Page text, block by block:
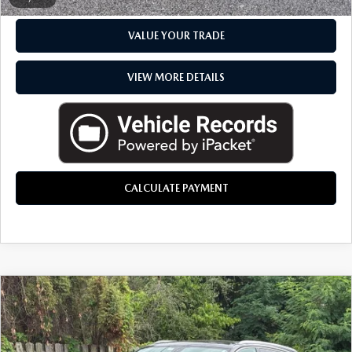
VALUE YOUR TRADE
VIEW MORE DETAILS
CALCULATE PAYMENT
2018AUDI Q73.0T PRESTIGE
QUATTRO
LaFontaine Mazda Kalamazoo
COMMENTS
$21,757
EVERYONE PRICE
COMPARE VEHICLE